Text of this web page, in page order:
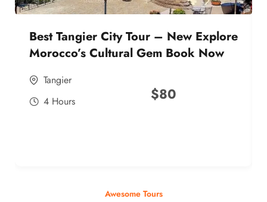
Best Tangier City Tour – New Explore
Morocco’s Cultural Gem Book Now
Tangier
4 Hours
$80
Awesome Tours